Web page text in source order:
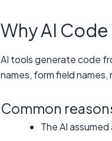
Why AI
AI tools generate code
names, form field
Common
The AI